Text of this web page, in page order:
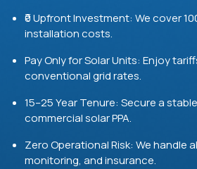
₹0 Upfront Investment: We cover
installation costs.
Pay Only for Solar Units: Enjoy
conventional grid rates.
15–25 Year Tenure: Secure a
commercial solar PPA.
Zero Operational Risk: We handle
monitoring, and insurance.